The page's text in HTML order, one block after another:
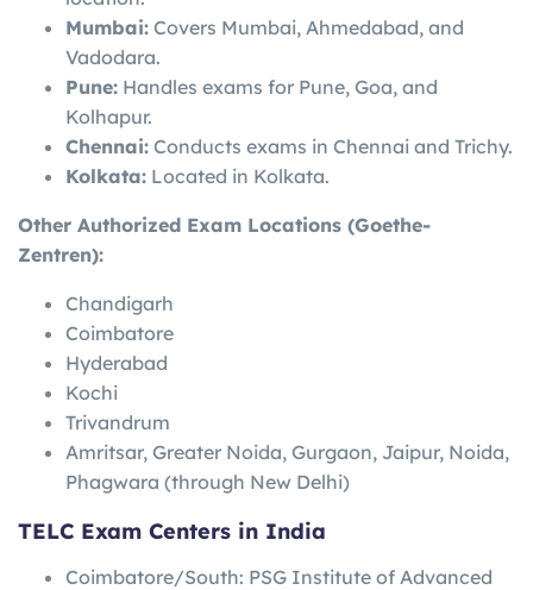
Mumbai: Covers Mumbai, Ahmedabad, and
Vadodara.
Pune: Handles exams for Pune, Goa, and
Kolhapur.
Chennai: Conducts exams in Chennai and Trichy.
Kolkata: Located in Kolkata.
Other Authorized Exam Locations (Goethe-
Zentren):
Chandigarh
Coimbatore
Hyderabad
Kochi
Trivandrum
Amritsar, Greater Noida, Gurgaon, Jaipur, Noida,
Phagwara (through New Delhi)
TELC Exam Centers in India
Coimbatore/South: PSG Institute of Advanced